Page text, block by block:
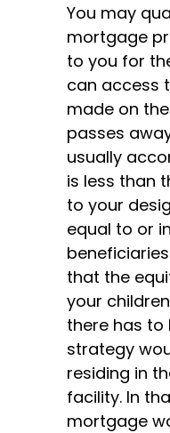
You may
mortgage
to you for
can access
made on
passes
usually
is less than
to your
equal to or
that the
your
there has to
strategy
residing in
facility. In
mortgage